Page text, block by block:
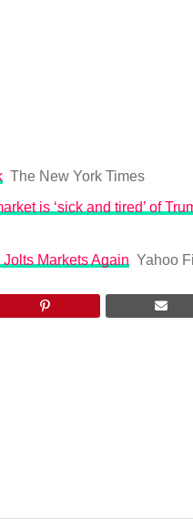
The New York Times
is ‘sick and tired’ of
Markets Again Yahoo